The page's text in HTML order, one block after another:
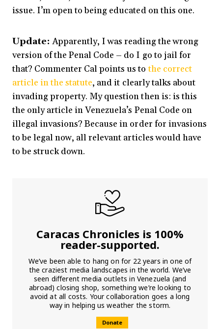
issue. I’m open to being educated on this one.
Update: Apparently, I was reading the wrong
version of the Penal Code – do I go to jail for
that? Commenter Cal points us tothe correct
article in the statute, and it clearly talks about
invading property. My question then is: is this
the only article in Venezuela’s Penal Code on
illegal invasions? Because in order for invasions
to be legal now, all relevant articles would have
to be struck down.
Caracas Chronicles is 100%
reader-supported.
We’ve been able to hang on for 22 years in one of
the craziest media landscapes in the world. We’ve
seen different media outlets in Venezuela (and
abroad) closing shop, something we’re looking to
avoid at all costs. Your collaboration goes a long
way in helping us weather the storm.
Donate